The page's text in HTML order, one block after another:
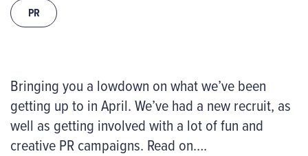
PR
Bringing you a lowdown on what we’ve been
getting up to in April. We’ve had a new recruit, as
well as getting involved with a lot of fun and
creative PR campaigns. Read on….